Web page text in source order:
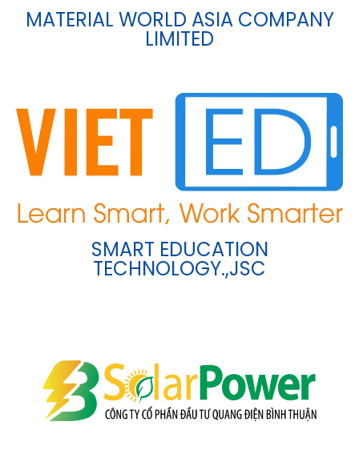
MATERIAL WORLD ASIA COMPANY
LIMITED
SMART EDUCATION
TECHNOLOGY.,JSC